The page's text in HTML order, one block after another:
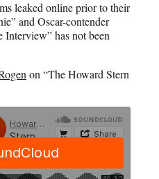
leaked online prior to their
and Oscar-contender
has not been
on “The Howard Stern